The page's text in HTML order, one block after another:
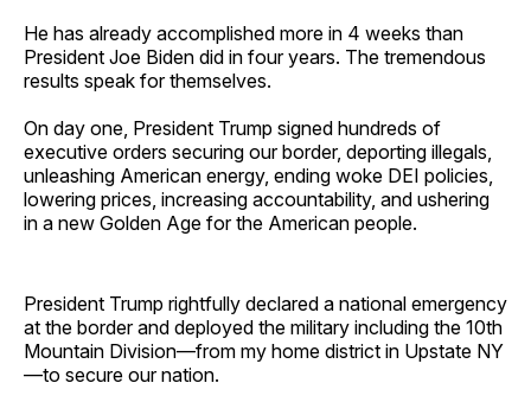
He has already accomplished more in 4 weeks than
President Joe Biden did in four years. The tremendous
results speak for themselves.
On day one, President Trump signed hundreds of
executive orders securing our border, deporting illegals,
unleashing American energy, ending woke DEI policies,
lowering prices, increasing accountability, and ushering
in a new Golden Age for the American people.
President Trump rightfully declared a national emergency
at the border and deployed the military including the 10th
Mountain Division—from my home district in Upstate NY
—to secure our nation.